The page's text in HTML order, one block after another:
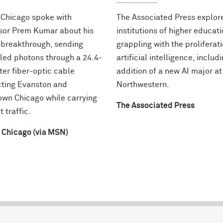
spoke with
Prem Kumar about his
sending
photons through a 24.4-
fiber-optic cable
Evanston and
Chicago while carrying
traffic.
(via MSN)
The Associated Press
institutions of higher
grappling with the
artificial intelligence,
addition of a new AI major at
Northwestern.
The Associated Press